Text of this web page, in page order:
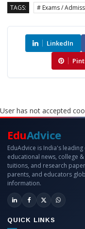
TAGS: # Exams /
LinkedIn
User has not accepted
EduAdvice
EduAdvice is India's
educational news, college
tuitions, and research
parents, and educators
information.
QUICK LINKS